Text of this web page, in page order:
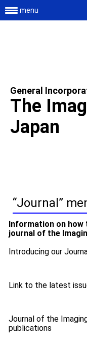
General
The
Japan
menu
“Journal”
Information on
journal of the
Introducing our
Link to the latest
Journal of the
publications